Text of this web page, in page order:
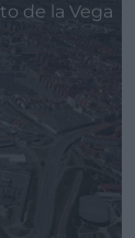
de la Vega